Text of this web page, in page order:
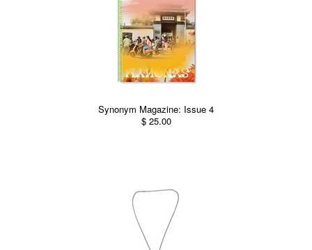
Synonym Magazine: Issue 4
$ 25.00